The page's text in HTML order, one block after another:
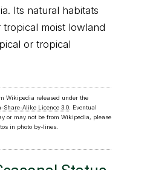
Its natural habitats
moist lowland
or tropical
Wikipedia released under the
Share-Alike Licence 3.0. Eventual
or may not be from Wikipedia, please
in photo by-lines.